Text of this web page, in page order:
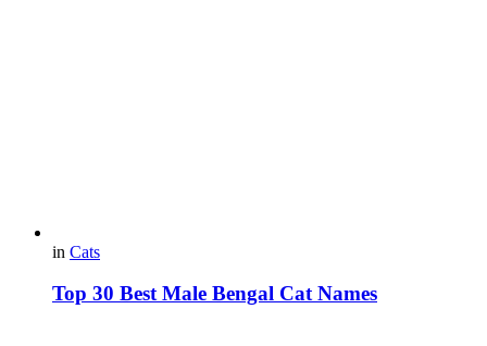
in Cats
Top 30 Best Male Bengal Cat Names